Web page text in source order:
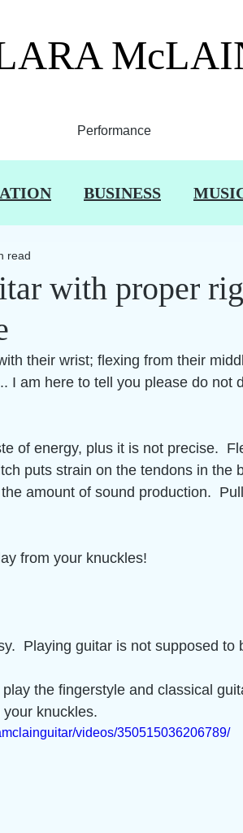
Performance
BUSINESS
with proper
read
their wrist; flexing from their
I am here to tell you please do not
of energy, plus it is not precise.
puts strain on the tendons in the
amount of sound production.
from your knuckles!
Playing guitar is not supposed to
the fingerstyle and classical
knuckles.
videos/350515036206789/